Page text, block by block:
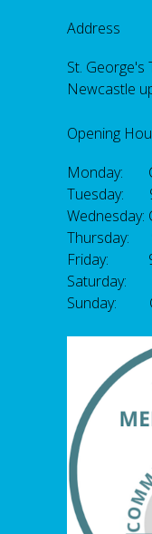
Address
St. George's
Newcastle
Opening
Monday:
Tuesday:
Wednesday:
Thursday:
Friday:
Saturday:
Sunday: